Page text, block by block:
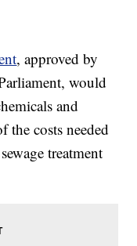
, approved by
would
and
the costs needed
treatment